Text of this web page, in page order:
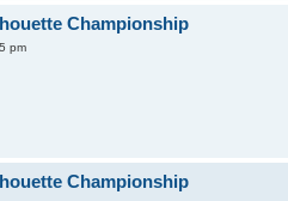
Championship
pm
Championship